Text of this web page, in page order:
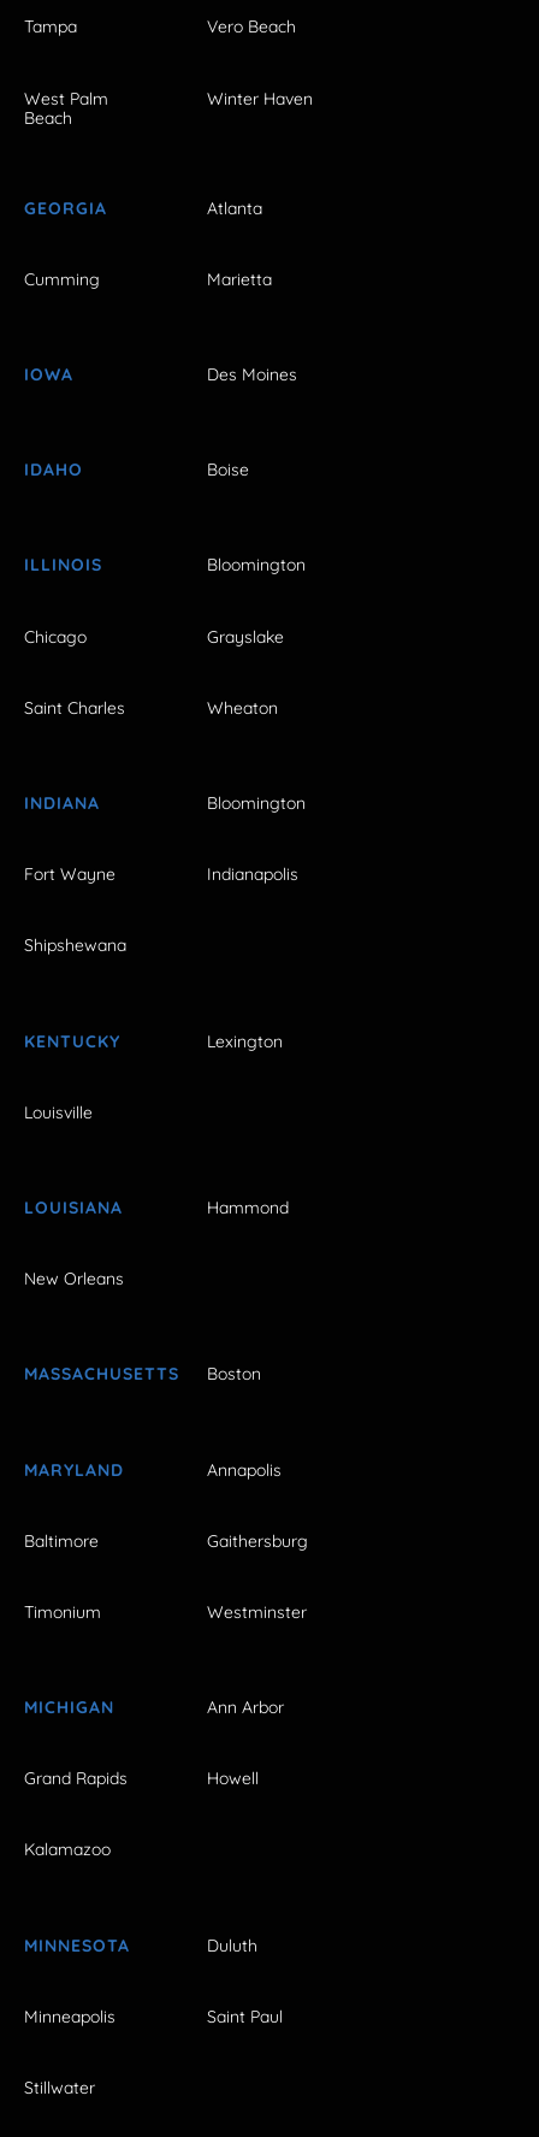
Tampa Vero Beach
West Palm
Beach
Winter Haven
GEORGIA Atlanta
Cumming Marietta
IOWA Des Moines
IDAHO Boise
ILLINOIS Bloomington
Chicago Grayslake
Saint Charles Wheaton
INDIANA Bloomington
Fort Wayne Indianapolis
Shipshewana
KENTUCKY Lexington
Louisville
LOUISIANA Hammond
New Orleans
MASSACHUSETTS Boston
MARYLAND Annapolis
Baltimore Gaithersburg
Timonium Westminster
MICHIGAN Ann Arbor
Grand Rapids Howell
Kalamazoo
MINNESOTA Duluth
Minneapolis Saint Paul
Stillwater